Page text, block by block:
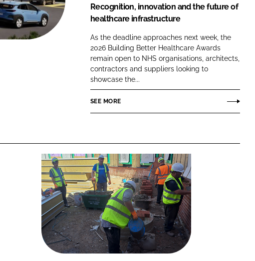
Recognition, innovation and the future of
healthcare infrastructure
As the deadline approaches next week, the
2026 Building Better Healthcare Awards
remain open to NHS organisations, architects,
contractors and suppliers looking to
showcase the...
SEE MORE